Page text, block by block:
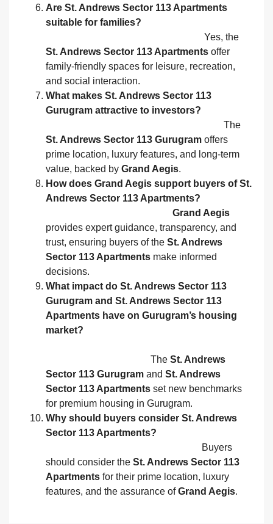
Are St. Andrews Sector 113 Apartments
suitable for families?
Yes, the
St. Andrews Sector 113 Apartments offer
family‑friendly spaces for leisure, recreation,
and social interaction.
What makes St. Andrews Sector 113
Gurugram attractive to investors?
The
St. Andrews Sector 113 Gurugram offers
prime location, luxury features, and long‑term
value, backed by Grand Aegis.
How does Grand Aegis support buyers of St.
Andrews Sector 113 Apartments?
Grand Aegis
provides expert guidance, transparency, and
trust, ensuring buyers of the St. Andrews
Sector 113 Apartments make informed
decisions.
What impact do St. Andrews Sector 113
Gurugram and St. Andrews Sector 113
Apartments have on Gurugram’s housing
market?
The St. Andrews
Sector 113 Gurugram and St. Andrews
Sector 113 Apartments set new benchmarks
for premium housing in Gurugram.
Why should buyers consider St. Andrews
Sector 113 Apartments?
Buyers
should consider the St. Andrews Sector 113
Apartments for their prime location, luxury
features, and the assurance ofGrand Aegis.